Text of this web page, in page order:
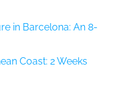
in Barcelona: An 8-
Coast: 2 Weeks